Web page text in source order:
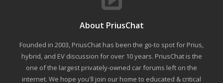
About PriusChat
Founded in 2003, PriusChat has been the go-to spot for Prius,
hybrid, and EV discussion for over 10 years. PriusChat is the
one of the largest privately-owned car forums left on the
internet. We hope you'll join our home to educated & critical